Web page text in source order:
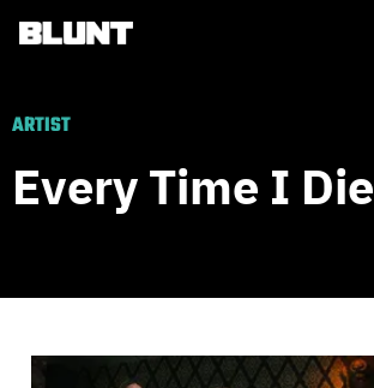
Main Navigation
ARTIST
Every Time I Die